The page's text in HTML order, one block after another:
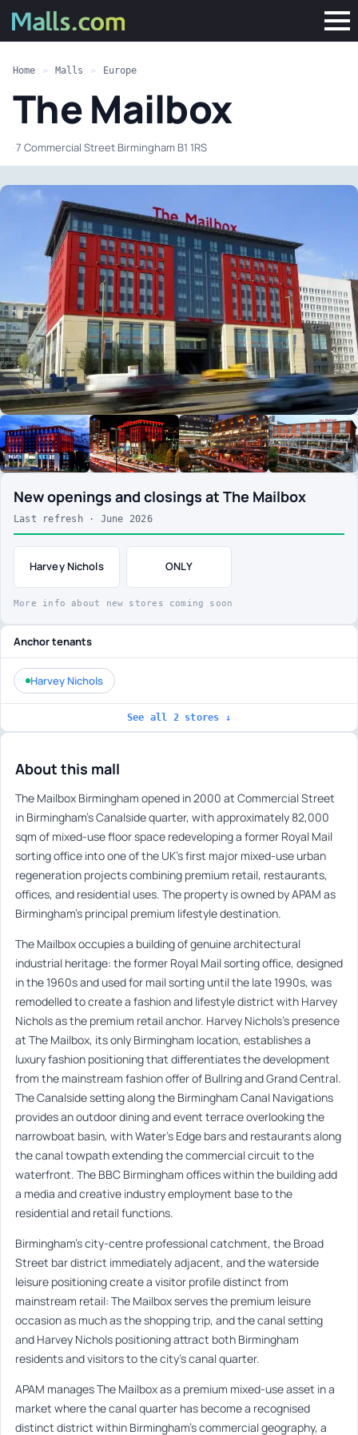
Home » Malls » Europe
The Mailbox
·7 Commercial Street Birmingham B1 1RS
New openings and closings at The Mailbox
Last refresh · June 2026
Harvey Nichols ONLY
More info about new stores coming soon
About this mall
The Mailbox Birmingham opened in 2000 at Commercial Street
in Birmingham’s Canalside quarter, with approximately 82,000
sqm of mixed-use floor space redeveloping a former Royal Mail
sorting office into one of the UK’s first major mixed-use urban
regeneration projects combining premium retail, restaurants,
offices, and residential uses. The property is owned by APAM as
Birmingham’s principal premium lifestyle destination.
The Mailbox occupies a building of genuine architectural
industrial heritage: the former Royal Mail sorting office, designed
in the 1960s and used for mail sorting until the late 1990s, was
remodelled to create a fashion and lifestyle district with Harvey
Nichols as the premium retail anchor. Harvey Nichols’s presence
at The Mailbox, its only Birmingham location, establishes a
luxury fashion positioning that differentiates the development
from the mainstream fashion offer of Bullring and Grand Central.
The Canalside setting along the Birmingham Canal Navigations
provides an outdoor dining and event terrace overlooking the
narrowboat basin, with Water’s Edge bars and restaurants along
the canal towpath extending the commercial circuit to the
waterfront. The BBC Birmingham offices within the building add
a media and creative industry employment base to the
residential and retail functions.
Birmingham’s city-centre professional catchment, the Broad
Street bar district immediately adjacent, and the waterside
leisure positioning create a visitor profile distinct from
mainstream retail: The Mailbox serves the premium leisure
occasion as much as the shopping trip, and the canal setting
and Harvey Nichols positioning attract both Birmingham
residents and visitors to the city’s canal quarter.
APAM manages The Mailbox as a premium mixed-use asset in a
market where the canal quarter has become a recognised
distinct district within Birmingham’s commercial geography, a
Anchor tenants
Harvey Nichols
See all 2 stores ↓